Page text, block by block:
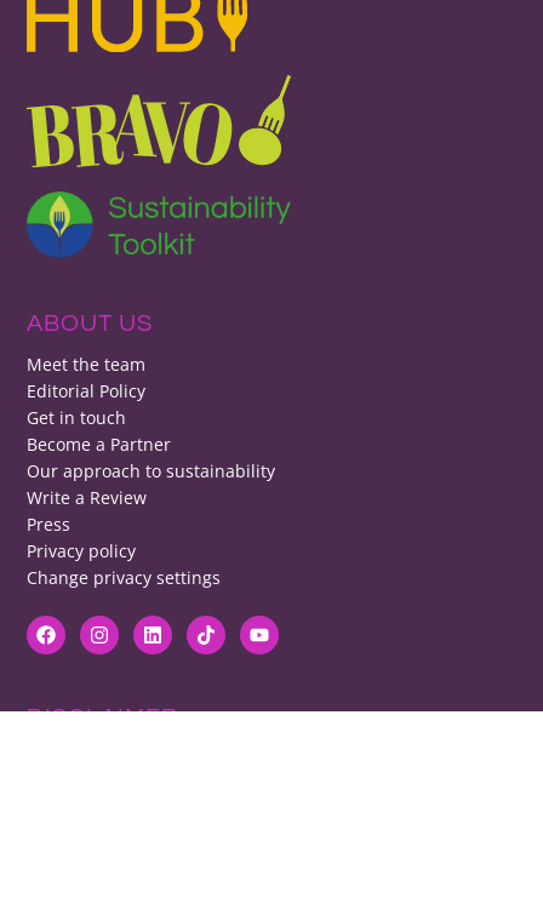
ABOUT US
Meet the team
Editorial Policy
Get in touch
Become a Partner
Our approach to sustainability
Write a Review
Press
Privacy policy
Change privacy settings
DISCLAIMER